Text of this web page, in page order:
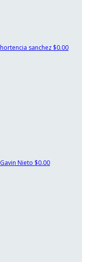
hortencia sanchez $0.00
Gavin Nieto $0.00